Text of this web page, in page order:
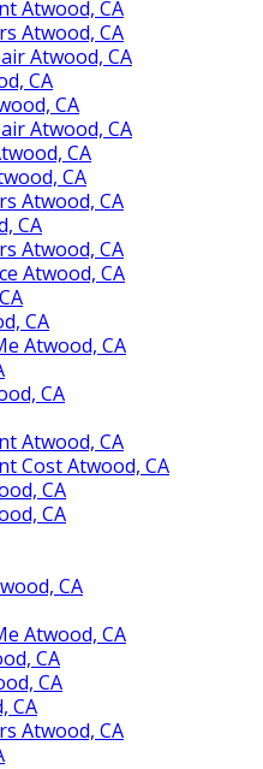
Atwood, CA
Atwood, CA
Atwood, CA
CA
CA
Atwood, CA
CA
CA
Atwood, CA
CA
Atwood, CA
Atwood, CA
CA
Atwood, CA
CA
Atwood, CA
Cost Atwood, CA
CA
CA
CA
Atwood, CA
CA
CA
CA
Atwood, CA